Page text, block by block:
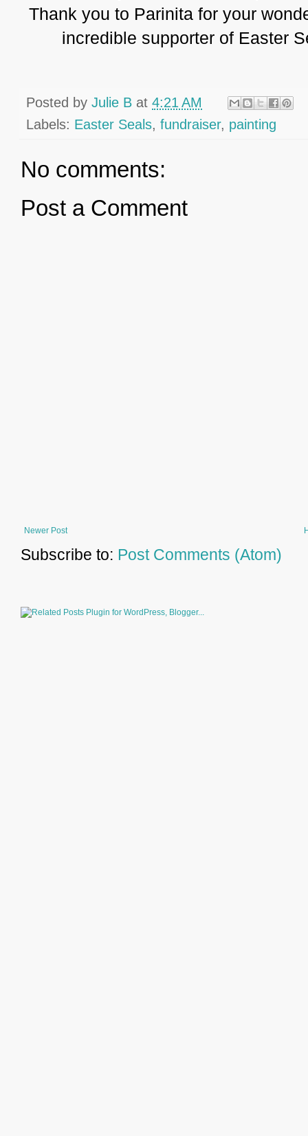
Thank you to Parinita for your
incredible supporter of Easter
Posted by Julie B at 4:21 AM
Labels: Easter Seals, fundraiser, painting
No comments:
Post a Comment
Newer Post
Subscribe to: Post Comments (Atom)